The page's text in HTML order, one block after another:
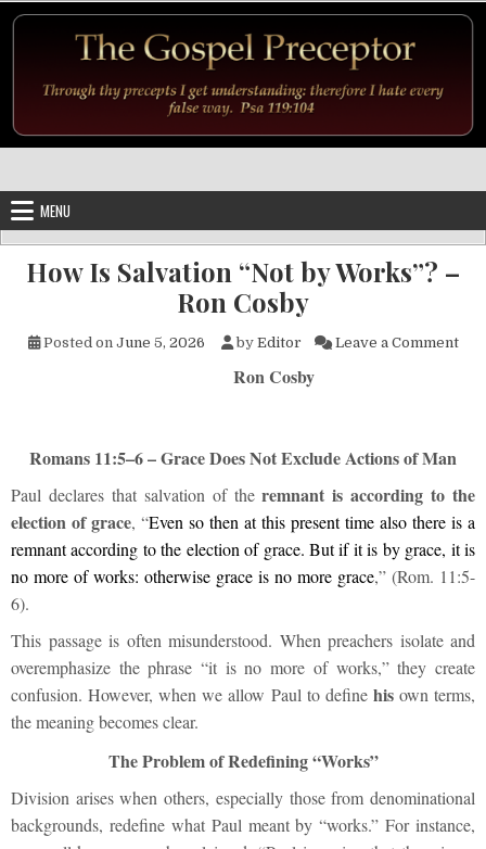
MENU
How Is Salvation “Not by Works”? –
Ron Cosby
Posted on June 5, 2026 by Editor Leave a Commenton
Ron Cosby
Romans 11:5–6 – Grace Does Not Exclude Actions of Man
Paul declares that salvation of theremnant is according to the
election of grace, “Even so then at this present time also there is a
remnant according to the election of grace. But if it is by grace, it is
no more of works: otherwise grace is no more grace,” (Rom. 11:5-
6).
This passage is often misunderstood. When preachers isolate and
overemphasize the phrase “it is no more of works,” they create
confusion. However, when we allow Paul to define hisown terms,
the meaning becomes clear.
The Problem of Redefining “Works”
Division arises when others, especially those from denominational
backgrounds, redefine what Paul meant by “works.” For instance,